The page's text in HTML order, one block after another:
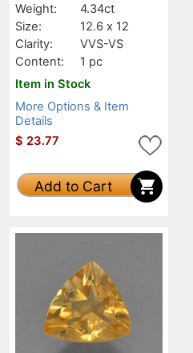
Weight:
4.34ct
Size:
12.6 x 12
Clarity:
VVS-VS
Content:
1 pc
Item in Stock
More Options & Item
Details
$ 23.77
Add to Cart